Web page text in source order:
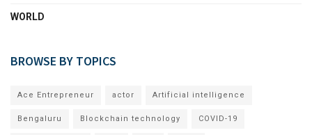
WORLD
BROWSE BY TOPICS
Ace Entrepreneur actor Artificial intelligence
Bengaluru Blockchain technology COVID-19